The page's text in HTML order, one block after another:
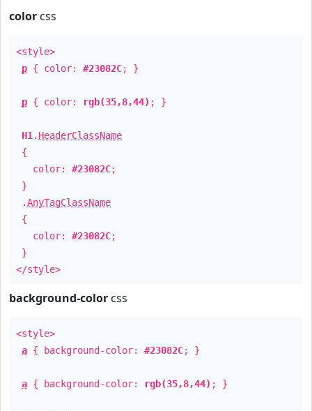
color css
<style>
p { color: #23082C; }
p { color: rgb(35,8,44) ; }
H1 . HeaderClassName
{
color: #23082C;
}
.AnyTagClassName
{
color: #23082C;
}
</style>
background-color css
<style>
a { background-color: #23082C; }
a { background-color: rgb(35,8,44) ; }